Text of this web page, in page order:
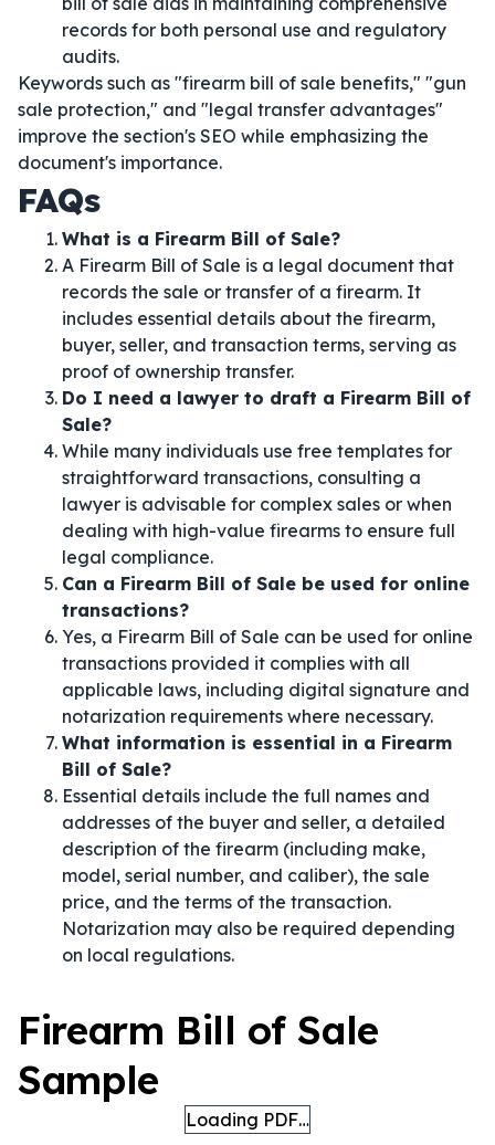
records for both personal use and regulatory
audits.
Keywords such as "firearm bill of sale benefits," "gun
sale protection," and "legal transfer advantages"
improve the section's SEO while emphasizing the
document's importance.
FAQs
What is a Firearm Bill of Sale?
A Firearm Bill of Sale is a legal document that
records the sale or transfer of a firearm. It
includes essential details about the firearm,
buyer, seller, and transaction terms, serving as
proof of ownership transfer.
Do I need a lawyer to draft a Firearm Bill of
Sale?
While many individuals use free templates for
straightforward transactions, consulting a
lawyer is advisable for complex sales or when
dealing with high-value firearms to ensure full
legal compliance.
Can a Firearm Bill of Sale be used for online
transactions?
Yes, a Firearm Bill of Sale can be used for online
transactions provided it complies with all
applicable laws, including digital signature and
notarization requirements where necessary.
What information is essential in a Firearm
Bill of Sale?
Essential details include the full names and
addresses of the buyer and seller, a detailed
description of the firearm (including make,
model, serial number, and caliber), the sale
price, and the terms of the transaction.
Notarization may also be required depending
on local regulations.
Firearm Bill of Sale
Sample
Loading PDF…